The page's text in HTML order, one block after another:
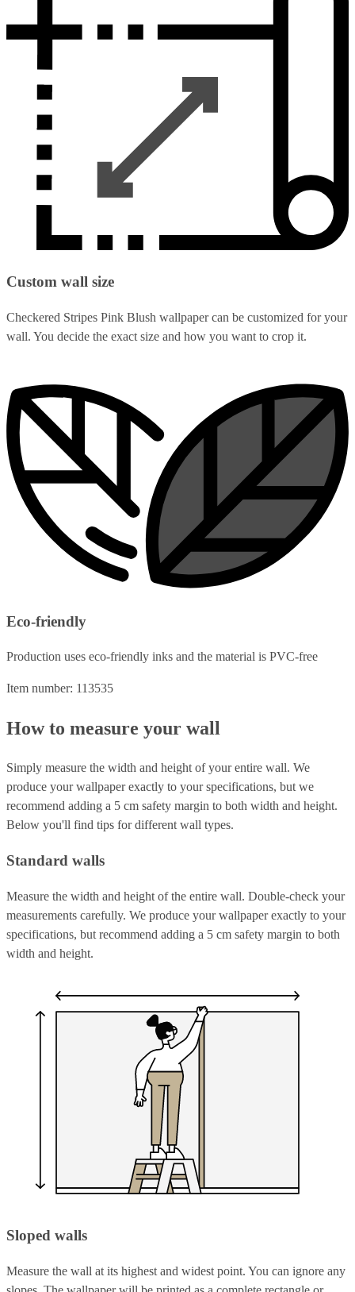
Custom wall size
Checkered Stripes Pink Blush wallpaper can be customized for your
wall. You decide the exact size and how you want to crop it.
Eco-friendly
Production uses eco-friendly inks and the material is PVC-free
Item number: 113535
How to measure your wall
Simply measure the width and height of your entire wall. We
produce your wallpaper exactly to your specifications, but we
recommend adding a 5 cm safety margin to both width and height.
Below you'll find tips for different wall types.
Standard walls
Measure the width and height of the entire wall. Double-check your
measurements carefully. We produce your wallpaper exactly to your
specifications, but recommend adding a 5 cm safety margin to both
width and height.
Sloped walls
Measure the wall at its highest and widest point. You can ignore any